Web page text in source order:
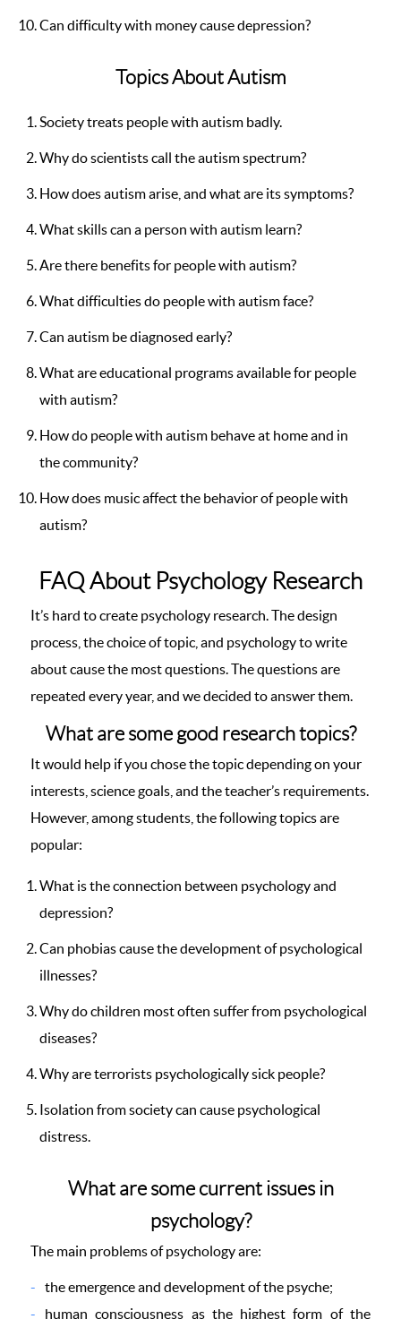
Can difficulty with money cause depression?
Topics About Autism
Society treats people with autism badly.
Why do scientists call the autism spectrum?
How does autism arise, and what are its symptoms?
What skills can a person with autism learn?
Are there benefits for people with autism?
What difficulties do people with autism face?
Can autism be diagnosed early?
What are educational programs available for people
with autism?
How do people with autism behave at home and in
the community?
How does music affect the behavior of people with
autism?
FAQ About Psychology Research
It’s hard to create psychology research. The design
process, the choice of topic, and psychology to write
about cause the most questions. The questions are
repeated every year, and we decided to answer them.
What are some good research topics?
It would help if you chose the topic depending on your
interests, science goals, and the teacher’s requirements.
However, among students, the following topics are
popular:
What is the connection between psychology and
depression?
Can phobias cause the development of psychological
illnesses?
Why do children most often suffer from psychological
diseases?
Why are terrorists psychologically sick people?
Isolation from society can cause psychological
distress.
What are some current issues in
psychology?
The main problems of psychology are:
the emergence and development of the psyche;
human consciousness as the highest form of the